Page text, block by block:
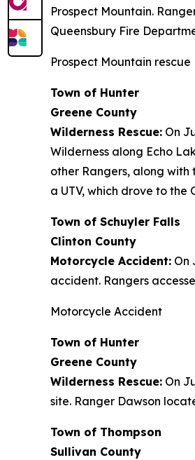
Prospect Mountain.
Queensbury Fire
Prospect Mountain rescue
Town of Hunter
Greene County
Wilderness Rescue: On
Wilderness along Echo
other Rangers, along with
a UTV, which drove to
Town of Schuyler Falls
Clinton County
Motorcycle Accident: On
accident. Rangers
Motorcycle Accident
Town of Hunter
Greene County
Wilderness Rescue: On
site. Ranger Dawson
Town of Thompson
Sullivan County